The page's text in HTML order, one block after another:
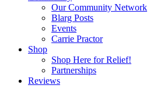
Our Community Network
Blarg Posts
Events
Carrie Practor
Shop
Shop Here for Relief!
Partnerships
Reviews